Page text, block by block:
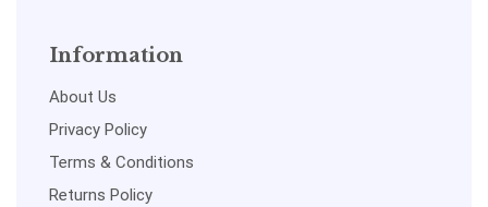
Information
About Us
Privacy Policy
Terms & Conditions
Returns Policy